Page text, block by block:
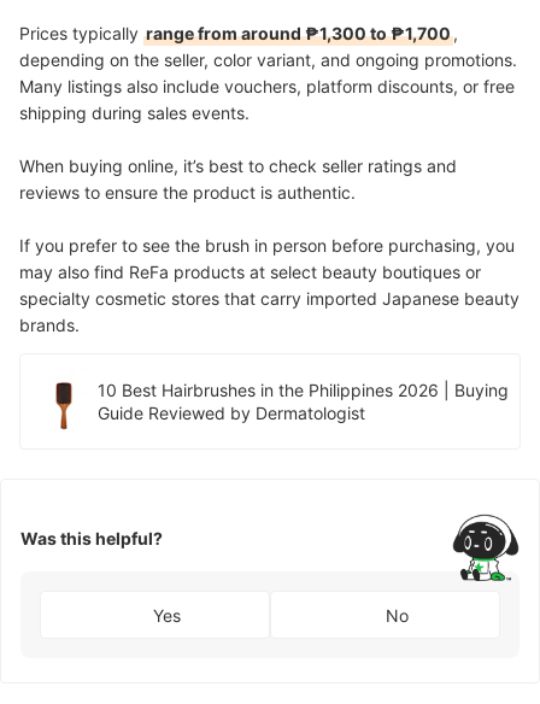
Prices typically range from around ₱1,300 to ₱1,700,
depending on the seller, color variant, and ongoing promotions.
Many listings also include vouchers, platform discounts, or free
shipping during sales events.
When buying online, it’s best to check seller ratings and
reviews to ensure the product is authentic.
If you prefer to see the brush in person before purchasing, you
may also find ReFa products at select beauty boutiques or
specialty cosmetic stores that carry imported Japanese beauty
brands.
10 Best Hairbrushes in the Philippines 2026 | Buying
Guide Reviewed by Dermatologist
Was this helpful?
Yes No